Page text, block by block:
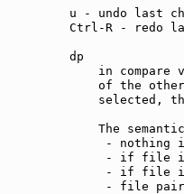
u -
Ctrl-R -
in compare
of the
selected,
The
- nothing
- if file
- if file
- file